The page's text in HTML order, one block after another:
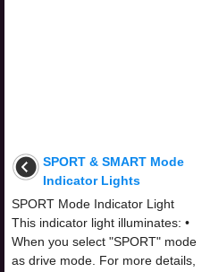
SPORT & SMART Mode
Indicator Lights
SPORT Mode Indicator Light
This indicator light illuminates: •
When you select "SPORT" mode
as drive mode. For more details,